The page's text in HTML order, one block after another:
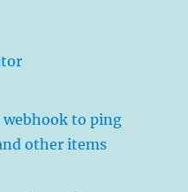
webhook to ping
other items